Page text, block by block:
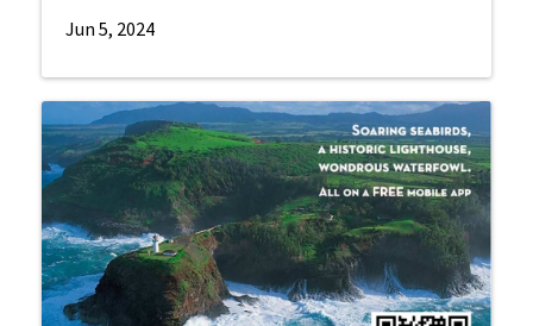
Jun 5, 2024